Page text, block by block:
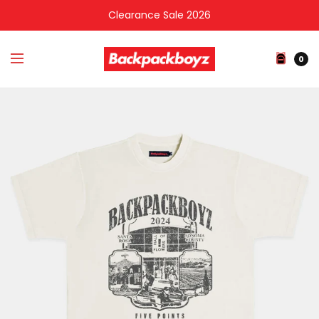
Clearance Sale 2026
0